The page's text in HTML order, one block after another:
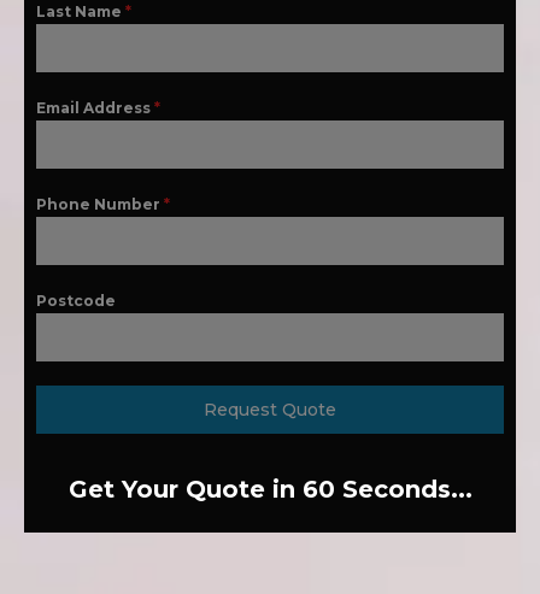
Last Name *
Email Address *
Phone Number *
Postcode
Request Quote
Get Your Quote in 60 Seconds...